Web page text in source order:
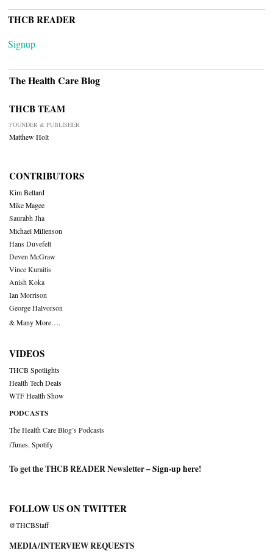
THCB READER
Signup
The Health Care Blog
THCB TEAM
FOUNDER & PUBLISHER
Matthew Holt
CONTRIBUTORS
Kim Bellard
Mike Magee
Saurabh Jha
Michael Millenson
Hans Duvefelt
Deven McGraw
Vince Kuraitis
Anish Koka
Ian Morrison
George Halvorson
& Many More….
VIDEOS
THCB Spotlights
Health Tech Deals
WTF Health Show
PODCASTS
The Health Care Blog’s Podcasts
iTunes Spotify
To get the THCB READER Newsletter –Sign-up here!
FOLLOW US ON TWITTER
@THCBStaff
MEDIA/INTERVIEW REQUESTS